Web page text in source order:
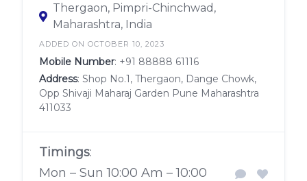
Thergaon, Pimpri-Chinchwad,
Maharashtra, India
ADDED ON OCTOBER 10, 2023
Mobile Number: +91 88888 61116
Address: Shop No.1, Thergaon, Dange Chowk,
Opp Shivaji Maharaj Garden Pune Maharashtra
411033
Timings:
Mon – Sun 10:00 Am – 10:00